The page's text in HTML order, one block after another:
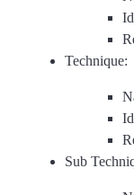
Technique:
Sub